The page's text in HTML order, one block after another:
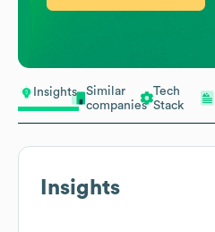
Insights
Similar
companies
Tech
Stack
Insights